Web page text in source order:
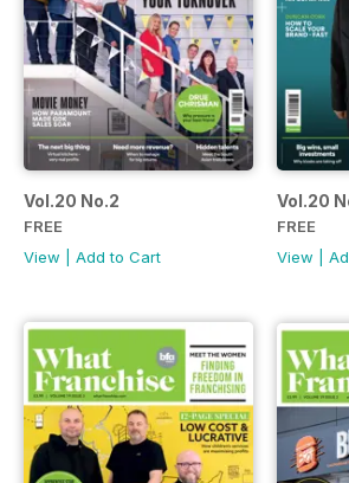
Vol.20 No.2
FREE
View
Add to Cart
Vol.20
FREE
View